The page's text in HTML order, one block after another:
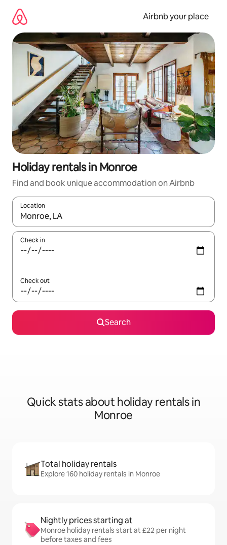
content
Airbnb your place
Holiday rentals in Monroe
Find and book unique accommodation on Airbnb
Location
When results are available, navigate with the up and down
Check in
Check out
Search
Quick stats about holiday rentals in
Monroe
Total holiday rentals
Explore 160 holiday rentals in Monroe
Nightly prices starting at
Monroe holiday rentals start at £22 per night
before taxes and fees